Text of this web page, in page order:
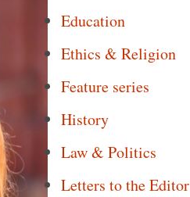
Education
Ethics & Religion
Feature series
History
Law & Politics
Letters to the Editor